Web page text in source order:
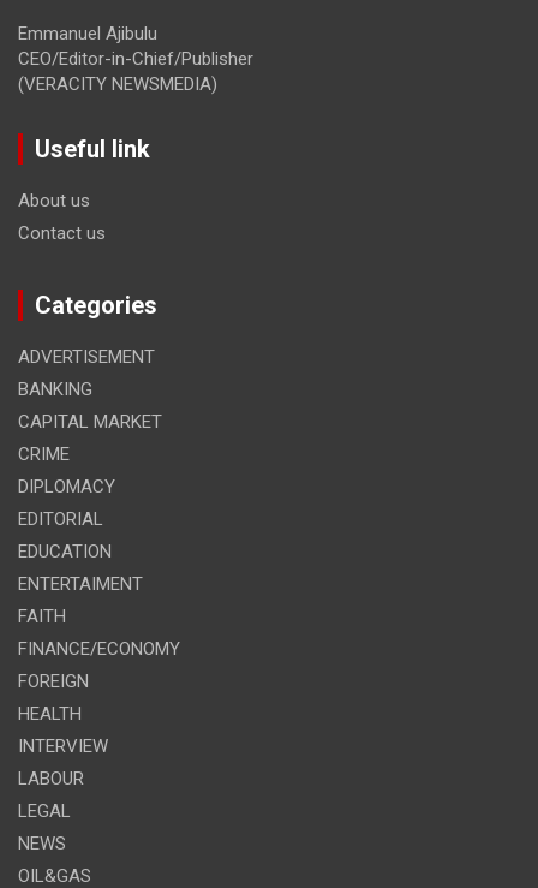
Emmanuel Ajibulu
CEO/Editor-in-Chief/Publisher
(VERACITY NEWSMEDIA)
Useful link
About us
Contact us
Categories
ADVERTISEMENT
BANKING
CAPITAL MARKET
CRIME
DIPLOMACY
EDITORIAL
EDUCATION
ENTERTAIMENT
FAITH
FINANCE/ECONOMY
FOREIGN
HEALTH
INTERVIEW
LABOUR
LEGAL
NEWS
OIL&GAS